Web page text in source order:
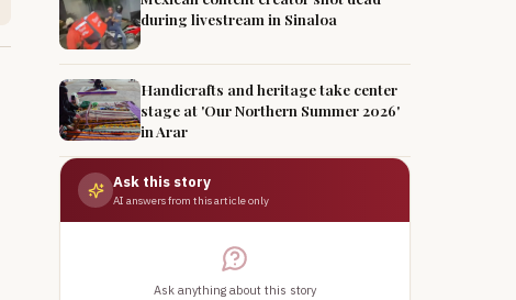
during livestream in Sinaloa
Handicrafts and heritage take center
stage at 'Our Northern Summer 2026'
in Arar
Ask this story
AI answers from this article only
Ask anything about this story